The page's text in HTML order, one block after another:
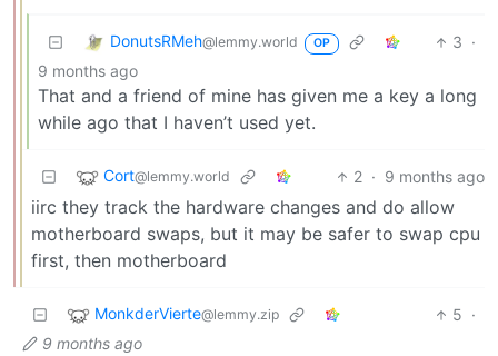
DonutsRMeh@lemmy.world OP 3 ·
9 months ago
That and a friend of mine has given me a key a long
while ago that I haven’t used yet.
Cort@lemmy.world 2 · 9 months ago
iirc they track the hardware changes and do allow
motherboard swaps, but it may be safer to swap cpu
first, then motherboard
MonkderVierte@lemmy.zip 5 ·
9 months ago